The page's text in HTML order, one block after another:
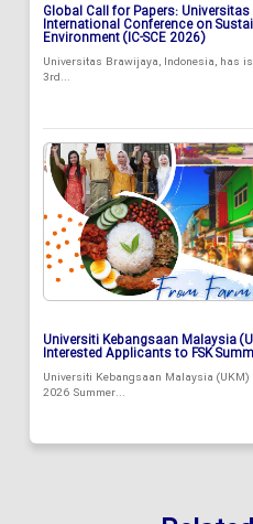
Global Call for Papers:
International Conference on
Environment (IC-SCE 2026)
Universitas Brawijaya, Indonesia, has
3rd...
Universiti Kebangsaan Malaysia
Interested Applicants to FSK
Universiti Kebangsaan Malaysia
2026 Summer...